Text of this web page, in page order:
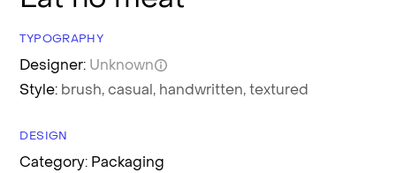
TYPOGRAPHY
Designer: Unknown
Style: brush,casual, handwritten,textured
DESIGN
Category: Packaging